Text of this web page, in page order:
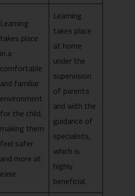
Learning
takes place
in a
comfortable
and familiar
environment
for the child,
making them
feel safer
and more at
ease
Learning
takes place
at home
under the
supervision
of parents
and with the
guidance of
specialists,
which is
highly
beneficial.